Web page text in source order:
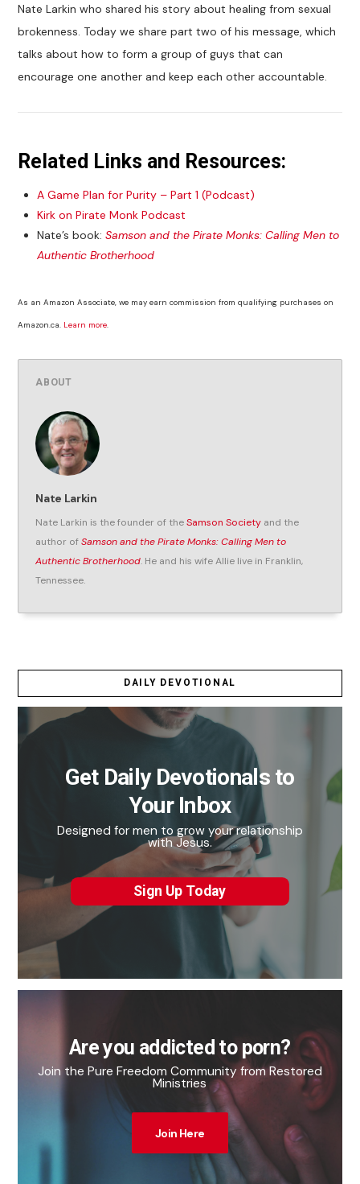
Nate Larkin who shared his story about healing from sexual
brokenness. Today we share part two of his message, which
talks about how to form a group of guys that can
encourage one another and keep each other accountable.
Related Links and Resources:
A Game Plan for Purity – Part 1 (Podcast)
Kirk on Pirate Monk Podcast
Nate’s book: Samson and the Pirate Monks: Calling Men to
Authentic Brotherhood
As an Amazon Associate, we may earn commission from qualifying purchases on
Amazon.ca. Learn more.
ABOUT
Nate Larkin
Nate Larkin is the founder of theSamson Society and the
author ofSamson and the Pirate Monks: Calling Men to
Authentic Brotherhood. He and his wife Allie live in Franklin,
Tennessee.
DAILY DEVOTIONAL
Get Daily Devotionals to
Your Inbox
Designed for men to grow your relationship
with Jesus.
Sign Up Today
Are you addicted to porn?
Join the Pure Freedom Community from Restored
Ministries
Join Here